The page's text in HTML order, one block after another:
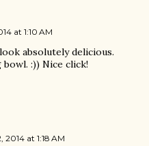
at 1:10 AM
absolutely delicious.
bowl. :)) Nice click!
2014 at 1:18 AM